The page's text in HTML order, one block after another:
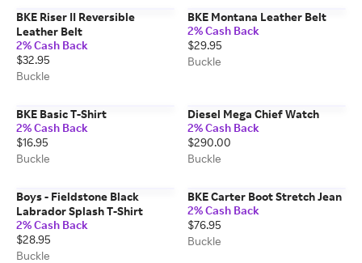
BKE Riser II Reversible
Leather Belt
2% Cash Back
$32.95
Buckle
BKE Montana Leather Belt
2% Cash Back
$29.95
Buckle
BKE Basic T-Shirt
2% Cash Back
$16.95
Buckle
Diesel Mega Chief Watch
2% Cash Back
$290.00
Buckle
Boys - Fieldstone Black
Labrador Splash T-Shirt
2% Cash Back
$28.95
Buckle
BKE Carter Boot Stretch Jean
2% Cash Back
$76.95
Buckle